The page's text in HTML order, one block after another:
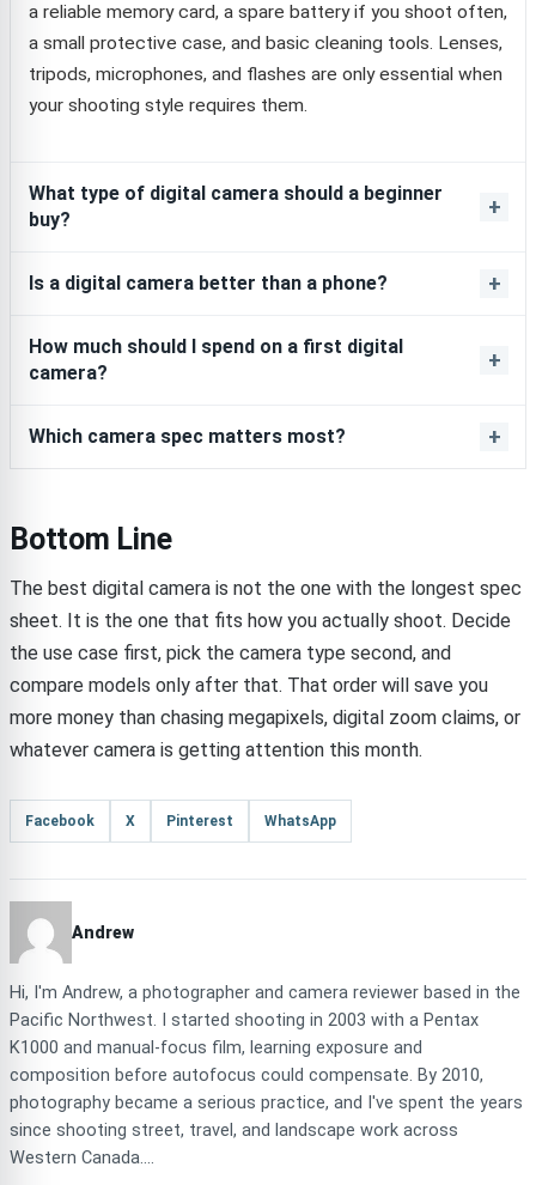
a reliable memory card, a spare battery if you shoot often,
a small protective case, and basic cleaning tools. Lenses,
tripods, microphones, and flashes are only essential when
your shooting style requires them.
What type of digital camera should a beginner
buy?
Is a digital camera better than a phone?
How much should I spend on a first digital
camera?
Which camera spec matters most?
Bottom Line
The best digital camera is not the one with the longest spec
sheet. It is the one that fits how you actually shoot. Decide
the use case first, pick the camera type second, and
compare models only after that. That order will save you
more money than chasing megapixels, digital zoom claims, or
whatever camera is getting attention this month.
Facebook X Pinterest WhatsApp
Andrew
Hi, I'm Andrew, a photographer and camera reviewer based in the
Pacific Northwest. I started shooting in 2003 with a Pentax
K1000 and manual-focus film, learning exposure and
composition before autofocus could compensate. By 2010,
photography became a serious practice, and I've spent the years
since shooting street, travel, and landscape work across
Western Canada....